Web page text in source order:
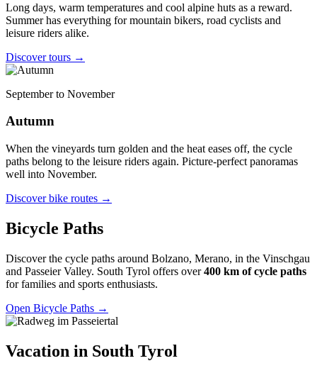
Long days, warm temperatures and cool alpine huts as a reward.
Summer has everything for mountain bikers, road cyclists and
leisure riders alike.
Discover tours →
September to November
Autumn
When the vineyards turn golden and the heat eases off, the cycle
paths belong to the leisure riders again. Picture-perfect panoramas
well into November.
Discover bike routes →
Bicycle Paths
Discover the cycle paths around Bolzano, Merano, in the Vinschgau
and Passeier Valley. South Tyrol offers over400 km of cycle paths
for families and sports enthusiasts.
Open Bicycle Paths →
Vacation in South Tyrol